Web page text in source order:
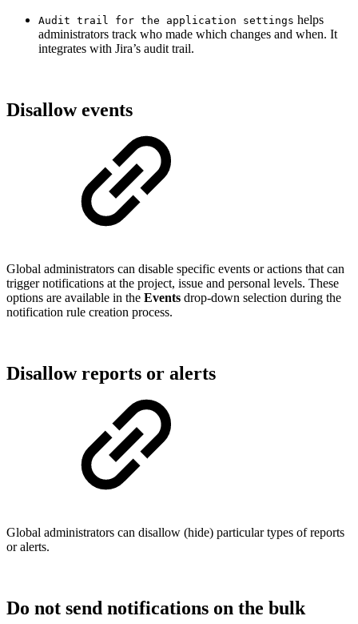
Audit trail for the application settings helps
administrators track who made which changes and when. It
integrates with Jira’s audit trail.
Disallow events
Global administrators can disable specific events or actions that can
trigger notifications at the project, issue and personal levels. These
options are available in the Events drop-down selection during the
notification rule creation process.
Disallow reports or alerts
Global administrators can disallow (hide) particular types of reports
or alerts.
Do not send notifications on the bulk